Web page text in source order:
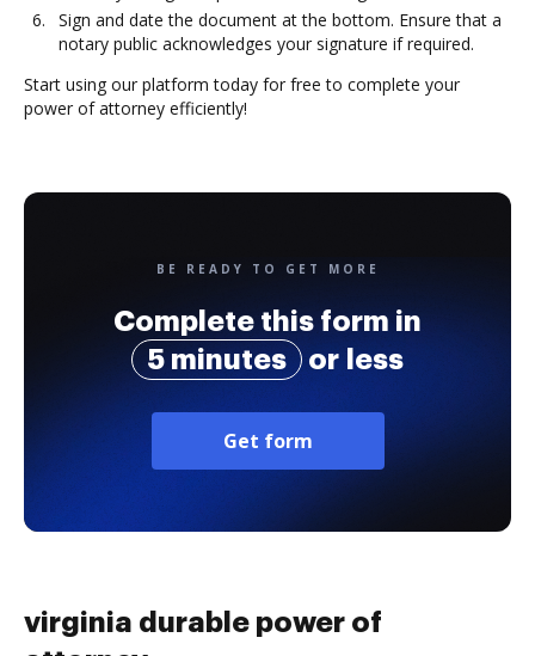
Sign and date the document at the bottom. Ensure that a
notary public acknowledges your signature if required.
Start using our platform today for free to complete your
power of attorney efficiently!
BE READY TO GET MORE
Complete this form in
5 minutes
or less
Get form
virginia durable power of